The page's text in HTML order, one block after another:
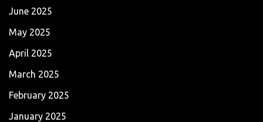
June 2025
May 2025
April 2025
March 2025
February 2025
January 2025